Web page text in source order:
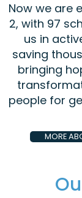
Now we are
2, with 97
us in
saving
bringing
people for
MORE